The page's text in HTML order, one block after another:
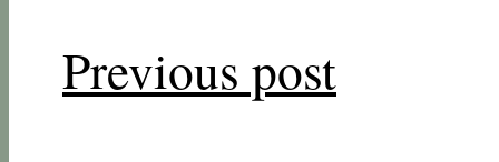
Previous post